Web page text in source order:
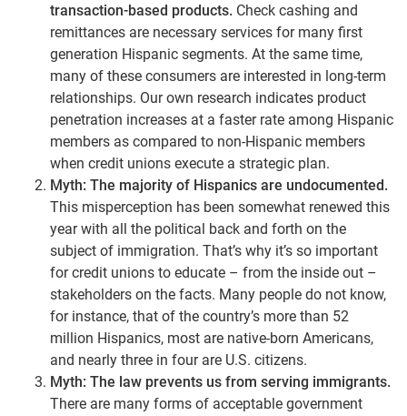
transaction-based products. Check cashing and
remittances are necessary services for many first
generation Hispanic segments. At the same time,
many of these consumers are interested in long-term
relationships. Our own research indicates product
penetration increases at a faster rate among Hispanic
members as compared to non-Hispanic members
when credit unions execute a strategic plan.
Myth: The majority of Hispanics are undocumented.
This misperception has been somewhat renewed this
year with all the political back and forth on the
subject of immigration. That’s why it’s so important
for credit unions to educate – from the inside out –
stakeholders on the facts. Many people do not know,
for instance, that of the country’s more than 52
million Hispanics, most are native-born Americans,
and nearly three in four are U.S. citizens.
Myth: The law prevents us from serving immigrants.
There are many forms of acceptable government